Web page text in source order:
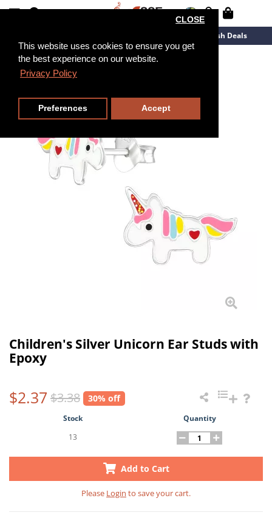
This website uses cookies to ensure you get
the best experience on our website.
Privacy Policy
CLOSE
Preferences Accept
Flash Deals
Children's Silver Unicorn Ear Studs with
Epoxy
$2.37 $3.38 30% off
Stock
Quantity
13
Add to Cart
Please Login to save your cart.